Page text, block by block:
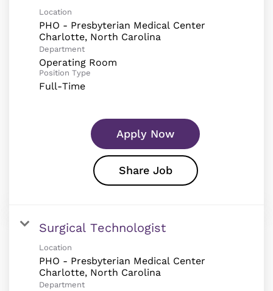
Location
PHO - Presbyterian Medical Center
Department
Operating Room
Position Type
Full-Time
Apply Now
Share Job
Surgical Technologist
Location
PHO - Presbyterian Medical Center
Department